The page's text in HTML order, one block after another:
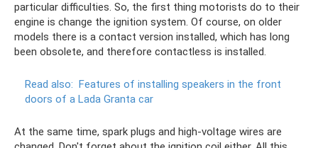
particular difficulties. So, the first thing motorists do to their
engine is change the ignition system. Of course, on older
models there is a contact version installed, which has long
been obsolete, and therefore contactless is installed.
Read also: Features of installing speakers in the front
doors of a Lada Granta car
At the same time, spark plugs and high-voltage wires are